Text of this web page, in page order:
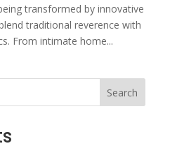
transformed by innovative
traditional reverence with
From intimate home...
Search